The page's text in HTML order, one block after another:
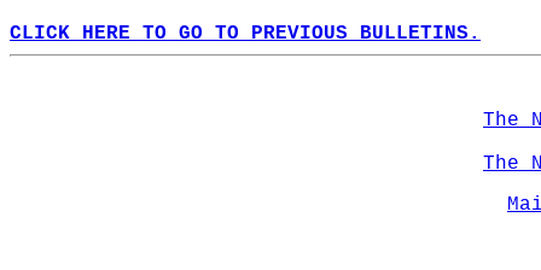
CLICK HERE TO GO TO PREVIOUS BULLETINS.
The
The